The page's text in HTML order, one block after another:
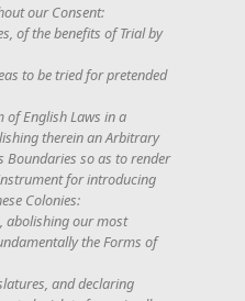
our Consent:
of the benefits of Trial by
to be tried for pretended
of English Laws in a
therein an Arbitrary
Boundaries so as to render
for introducing
Colonies:
abolishing our most
the Forms of
and declaring